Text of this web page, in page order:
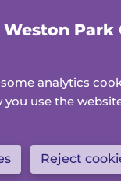
Park
analytics
you use the
Reject